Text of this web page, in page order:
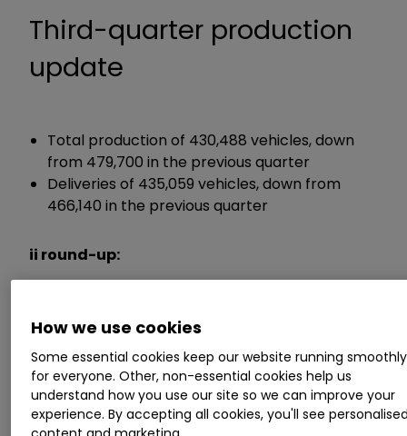
Third-quarter production
update
Total production of 430,488 vehicles, down
from 479,700 in the previous quarter
Deliveries of 435,059 vehicles, down from
466,140 in the previous quarter
ii round-up:
detailed lower-than-expected quarterly
production as it carried out planned factory
shutdowns to upgrade operations.
Third-quarter production to the end of
How we use cookies
Some essential cookies keep our website running smoothly
for everyone. Other, non-essential cookies help us
understand how you use our site so we can improve your
experience. By accepting all cookies, you'll see